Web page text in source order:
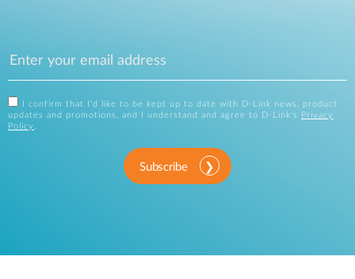
I confirm that I'd like to be kept up to date with D-Link news, product
updates and promotions, and I understand and agree to D-Link's
Privacy
Policy .
Subscribe